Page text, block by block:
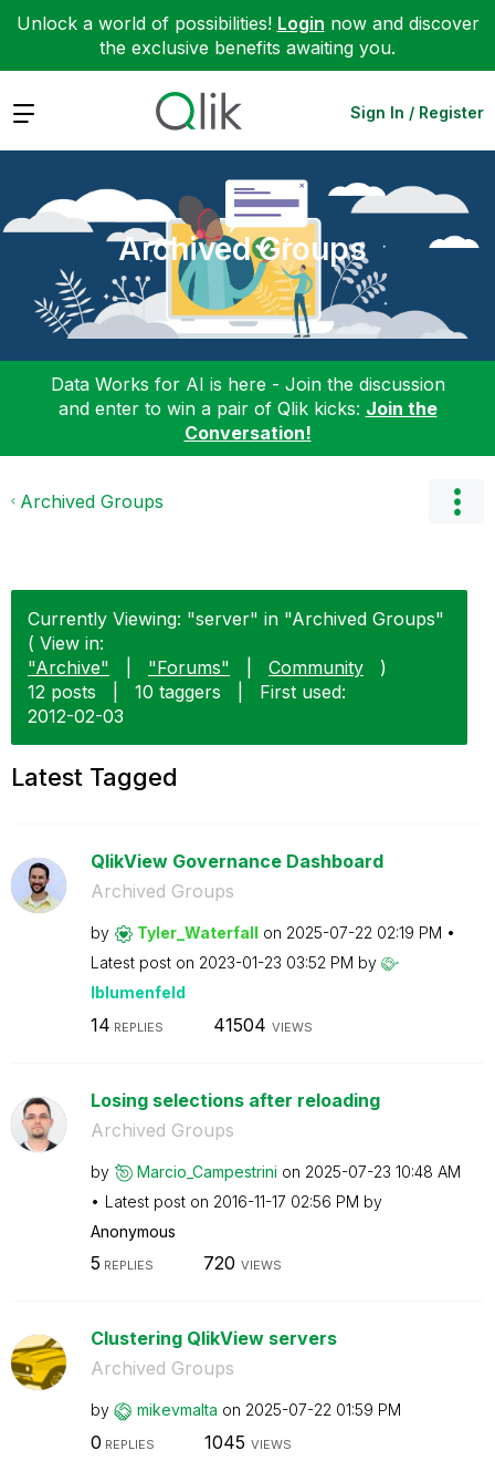
Unlock a world of possibilities! Login now and discover
the exclusive benefits awaiting you.
Expand Sign In / Register
Archived Groups
Data Works for AI is here - Join the discussion
and enter to win a pair of Qlik kicks: Join the
Conversation!
Archived Groups
Currently Viewing: "server" in "Archived Groups"
( View in:
"Archive"
"Forums" Community
)
12 posts
10 taggers
First used:
‎2012-02-03
Latest Tagged
QlikView Governance Dashboard
Archived Groups
by Tyler_Waterfall on ‎2025-07-22 02:19 PM
Latest post on ‎2023-01-23 03:52 PM by
lblumenfeld
14 REPLIES 41504 VIEWS
Losing selections after reloading
Archived Groups
by Marcio_Campestrini on ‎2025-07-23 10:48 AM
Latest post on ‎2016-11-17 02:56 PM by
Anonymous
5 REPLIES 720 VIEWS
Clustering QlikView servers
Archived Groups
by mikevmalta on ‎2025-07-22 01:59 PM
0 REPLIES 1045 VIEWS